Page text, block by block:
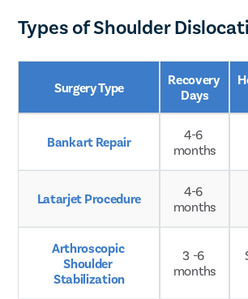
Types of Shoulder
Surgery Type
Recovery
Days
Bankart Repair
4-6
months
Latarjet Procedure
4-6
months
Arthroscopic
Shoulder
Stabilization
3 -6
months